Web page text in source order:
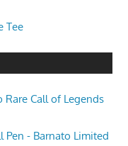
Tee
Rare Call of Legends
Pen - Barnato Limited